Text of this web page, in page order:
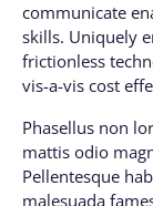
communicate
skills. Uniquely
frictionless
vis-a-vis cost
Phasellus non
mattis odio
Pellentesque
malesuada